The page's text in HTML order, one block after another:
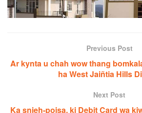
Previous Post
Ar kynta u chah wow thang
ha West Jaiñtia Hills
Next Post
Ka snieh-poisa, ki Debit Card wa